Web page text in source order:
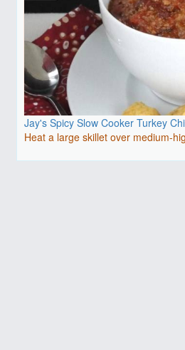
Jay's Spicy Slow Cooker Turkey
Heat a large skillet over medium-